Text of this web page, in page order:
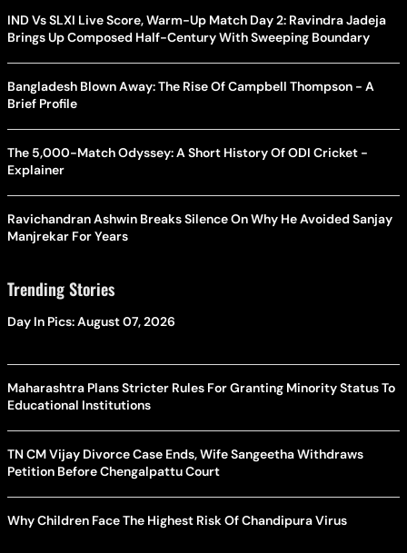
IND Vs SLXI Live Score, Warm-Up Match Day 2: Ravindra Jadeja
Brings Up Composed Half-Century With Sweeping Boundary
Bangladesh Blown Away: The Rise Of Campbell Thompson - A
Brief Profile
The 5,000-Match Odyssey: A Short History Of ODI Cricket -
Explainer
Ravichandran Ashwin Breaks Silence On Why He Avoided Sanjay
Manjrekar For Years
Trending Stories
Day In Pics: August 07, 2026
Maharashtra Plans Stricter Rules For Granting Minority Status To
Educational Institutions
TN CM Vijay Divorce Case Ends, Wife Sangeetha Withdraws
Petition Before Chengalpattu Court
Why Children Face The Highest Risk Of Chandipura Virus